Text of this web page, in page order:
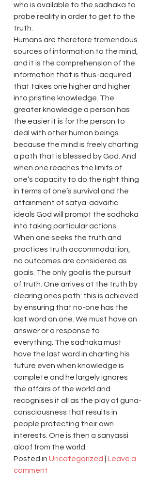
who is available to the sadhaka to
probe reality in order to get to the
truth.
Humans are therefore tremendous
sources of information to the mind,
and it is the comprehension of the
information that is thus-acquired
that takes one higher and higher
into pristine knowledge. The
greater knowledge a person has
the easier it is for the person to
deal with other human beings
because the mind is freely charting
a path that is blessed by God. And
when one reaches the limits of
one’s capacity to do the right thing
in terms of one’s survival and the
attainment of satya-advaitic
ideals God will prompt the sadhaka
into taking particular actions.
When one seeks the truth and
practices truth accommodation,
no outcomes are considered as
goals. The only goal is the pursuit
of truth. One arrives at the truth by
clearing ones path: this is achieved
by ensuring that no-one has the
last word on one. We must have an
answer or a response to
everything. The sadhaka must
have the last word in charting his
future even when knowledge is
complete and he largely ignores
the affairs of the world and
recognises it all as the play of guna-
consciousness that results in
people protecting their own
interests. One is then a sanyassi
aloof from the world.
Posted in Uncategorized
Leave a
comment